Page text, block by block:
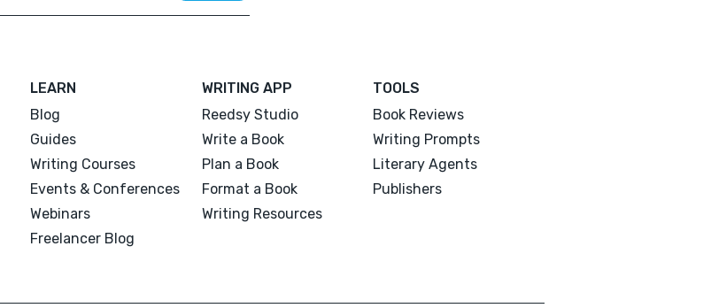
LEARN
Blog
Guides
Writing Courses
Events & Conferences
Webinars
Freelancer Blog
WRITING APP
Reedsy Studio
Write a Book
Plan a Book
Format a Book
Writing Resources
TOOLS
Book Reviews
Writing Prompts
Literary Agents
Publishers